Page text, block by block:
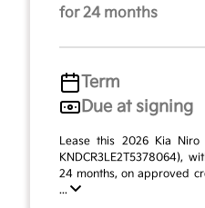
for 24 months
Term
Due at signing
Lease this 2026 Kia Niro
KNDCR3LE2T5378064),
24 months, on approved
...